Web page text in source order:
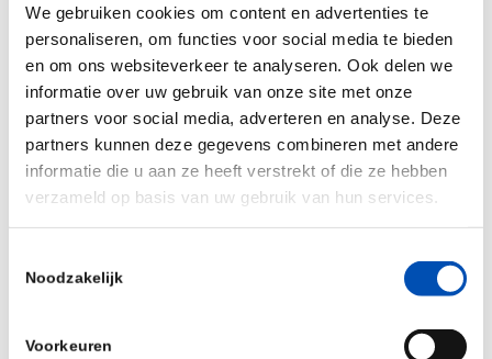
We gebruiken cookies om content en advertenties te
personaliseren, om functies voor social media te bieden
en om ons websiteverkeer te analyseren. Ook delen we
informatie over uw gebruik van onze site met onze
partners voor social media, adverteren en analyse. Deze
partners kunnen deze gegevens combineren met andere
informatie die u aan ze heeft verstrekt of die ze hebben
verzameld op basis van uw gebruik van hun services.
Noodzakelijk
Voorkeuren
Pre-scheduled one-to-one partnering meetings
Presentations of innovative biotech start-ups
and medium-sized biotech companies
50+ exhibitors from across Europe
International delegations and investors
General Assembly of the Swiss Biotech
Association
We are looking forward to meeting you in Basel